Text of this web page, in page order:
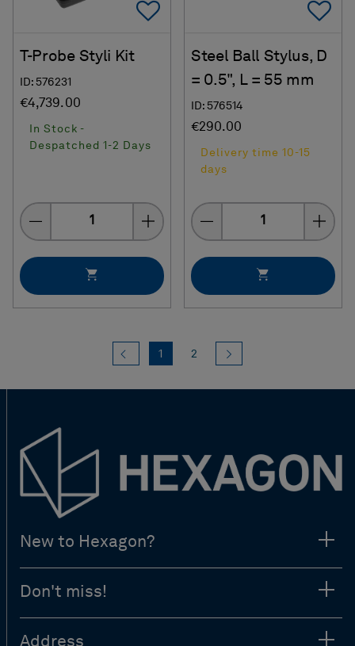
Add To Favorites
T-Probe Styli Kit
ID: 576231
€4,739.00
In Stock -
Despatched 1-2 Days
Quantity
Steel Ball Stylus, D
= 0.5", L = 55 mm
ID: 576514
€290.00
Delivery time 10-15
days
Quantity
Previous
1 (current)
2
New to Hexagon?
Don't miss!
Address